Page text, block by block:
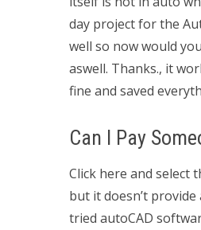
day project for the
well so now would
aswell. Thanks., it
fine and saved
Can I Pay
Click here and select
but it doesn’t provide
tried autoCAD